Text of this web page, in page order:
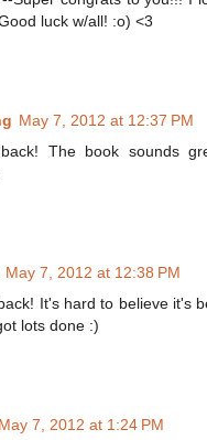
luck w/all! :o) <3
May 7, 2012 at 12:37 PM
back! The book sounds
May 7, 2012 at 12:38 PM
It's hard to believe it's
lots done :)
May 7, 2012 at 1:24 PM